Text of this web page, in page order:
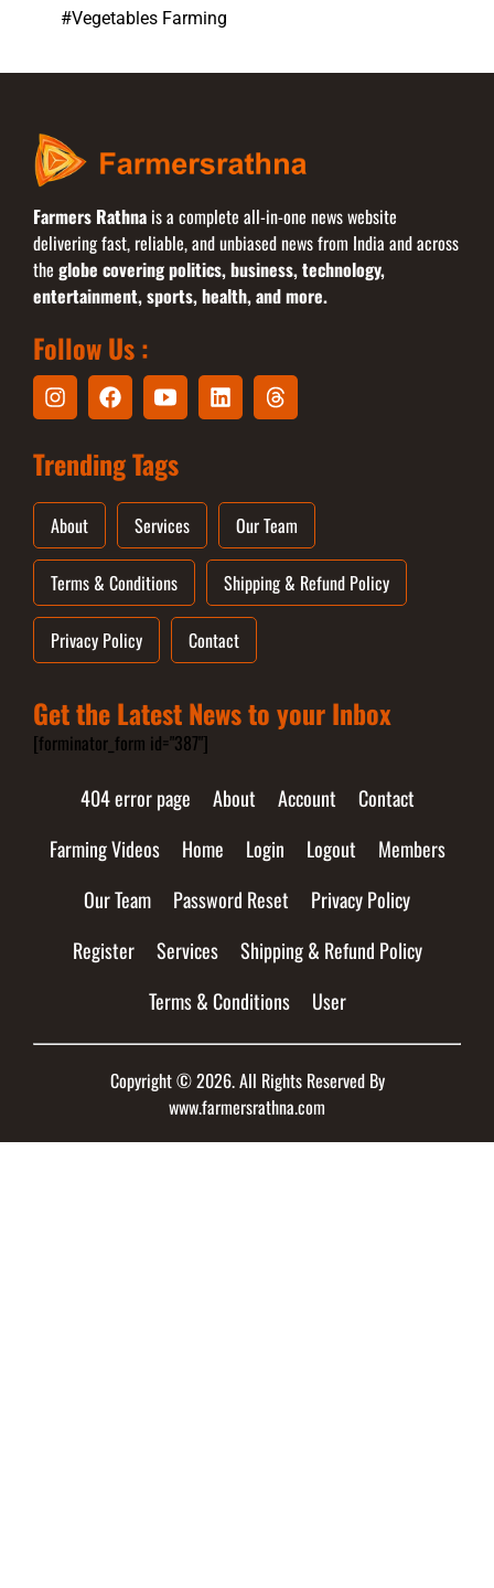
Vegetables Farming
Farmers Rathna is a complete all-in-one news website
delivering fast, reliable, and unbiased news from India and across
the globe covering politics, business, technology,
entertainment, sports, health, and more.
Follow Us :
Trending Tags
About Services Our Team
Terms & Conditions Shipping & Refund Policy
Privacy Policy Contact
Get the Latest News to your Inbox
[forminator_form id="387"]
404 error page About Account
Contact
Farming Videos
Home Login Logout
Members
Our Team
Password Reset
Privacy Policy
Register
Services
Shipping & Refund Policy
Terms & Conditions
User
Copyright © 2026. All Rights Reserved By
www.farmersrathna.com